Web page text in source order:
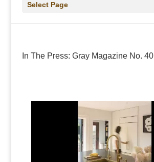
Select Page
In The Press: Gray Magazine No. 40